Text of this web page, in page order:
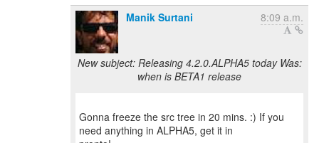
Manik Surtani 8:09 a.m.
New subject: Releasing 4.2.0.ALPHA5 today Was:
when is BETA1 release
Gonna freeze the src tree in 20 mins. :) If you
need anything in ALPHA5, get it in